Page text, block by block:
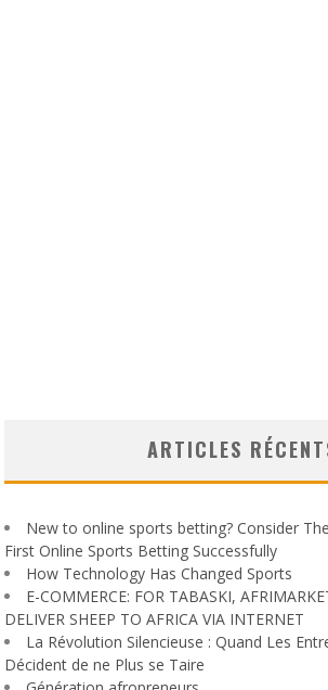
ARTICLES
New to online sports betting? Consider
First Online Sports Betting Successfully
How Technology Has Changed Sports
E-COMMERCE: FOR TABASKI,
DELIVER SHEEP TO AFRICA VIA INTERNET
La Révolution Silencieuse : Quand Les
Décident de ne Plus se Taire